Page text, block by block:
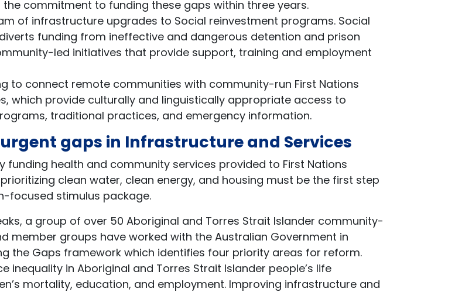
the commitment to funding these gaps within three years.
of infrastructure upgrades to Social reinvestment programs. Social
funding from ineffective and dangerous detention and prison
led initiatives that provide support, training and employment
to connect remote communities with community-run First Nations
which provide culturally and linguistically appropriate access to
traditional practices, and emergency information.
gaps in Infrastructure and Services
funding health and community services provided to First Nations
clean water, clean energy, and housing must be the first step
focused stimulus package.
a group of over 50 Aboriginal and Torres Strait Islander community-
member groups have worked with the Australian Government in
the Gaps framework which identifies four priority areas for reform.
inequality in Aboriginal and Torres Strait Islander people’s life
mortality, education, and employment. Improving infrastructure and